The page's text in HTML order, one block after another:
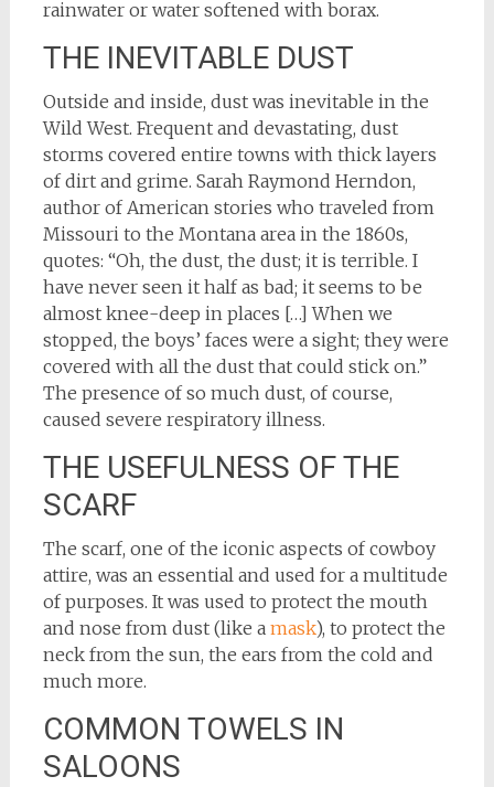
rainwater or water softened with borax.
THE INEVITABLE DUST
Outside and inside, dust was inevitable in the
Wild West. Frequent and devastating, dust
storms covered entire towns with thick layers
of dirt and grime. Sarah Raymond Herndon,
author of American stories who traveled from
Missouri to the Montana area in the 1860s,
quotes: “Oh, the dust, the dust; it is terrible. I
have never seen it half as bad; it seems to be
almost knee-deep in places […] When we
stopped, the boys’ faces were a sight; they were
covered with all the dust that could stick on.”
The presence of so much dust, of course,
caused severe respiratory illness.
THE USEFULNESS OF THE
SCARF
The scarf, one of the iconic aspects of cowboy
attire, was an essential and used for a multitude
of purposes. It was used to protect the mouth
and nose from dust (like a mask), to protect the
neck from the sun, the ears from the cold and
much more.
COMMON TOWELS IN
SALOONS